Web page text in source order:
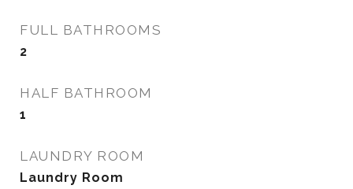
FULL BATHROOMS
2
HALF BATHROOM
1
LAUNDRY ROOM
Laundry Room